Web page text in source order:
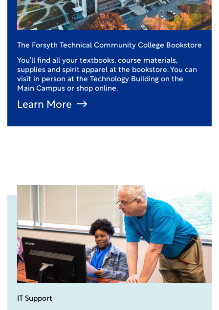
The Forsyth Technical Community College Bookstore
You’ll find all your textbooks, course materials,
supplies and spirit apparel at the bookstore. You can
visit in person at the Technology Building on the
Main Campus or shop online.
Learn More
IT Support